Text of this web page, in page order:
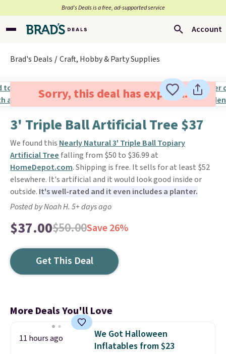
Brad’s Deals is a free, ad-supported service
Account
Brad's Deals Craft, Hobby & Party Supplies
Sorry, this deal has expired.
3' Triple Ball Artificial Tree $37
We found this Nearly Natural 3' Triple Ball Topiary
Artificial Tree falling from $50 to $36.99 at
HomeDepot.com. Shipping is free. It sells for at least $52
elsewhere. It's artificial and it would look good inside or
outside. It's well-rated and it even includes a planter.
Posted by Noah H. 5+ days ago
$37.00$50.00Save 26%
Get This Deal
More Deals You'll Love
11 hours ago
We Got Halloween
Inflatables from $23